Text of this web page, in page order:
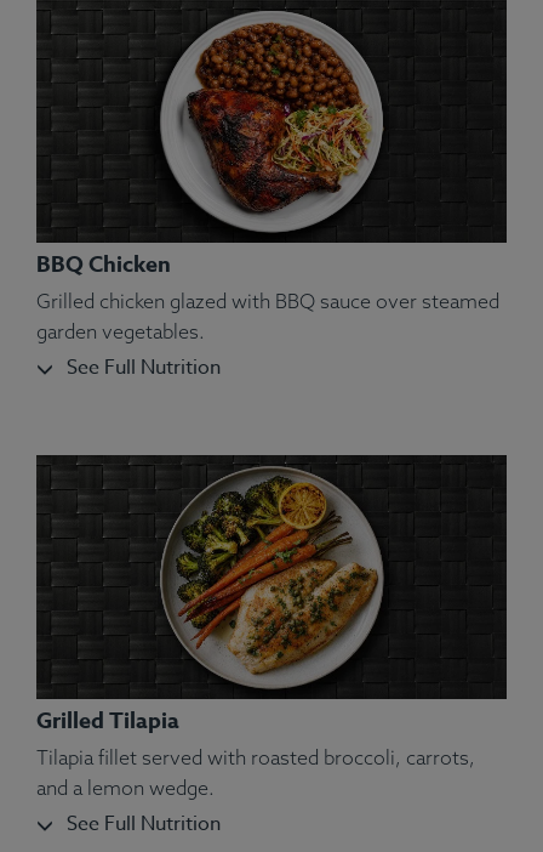
BBQ Chicken
Grilled chicken glazed with BBQ sauce over steamed
garden vegetables.
See Full Nutrition
Grilled Tilapia
Tilapia fillet served with roasted broccoli, carrots,
and a lemon wedge.
See Full Nutrition